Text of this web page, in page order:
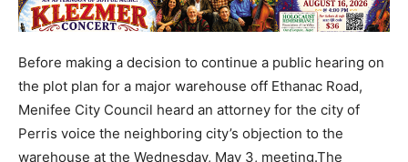
Before making a decision to continue a public hearing on
the plot plan for a major warehouse off Ethanac Road,
Menifee City Council heard an attorney for the city of
Perris voice the neighboring city’s objection to the
warehouse at the Wednesday, May 3, meeting.The